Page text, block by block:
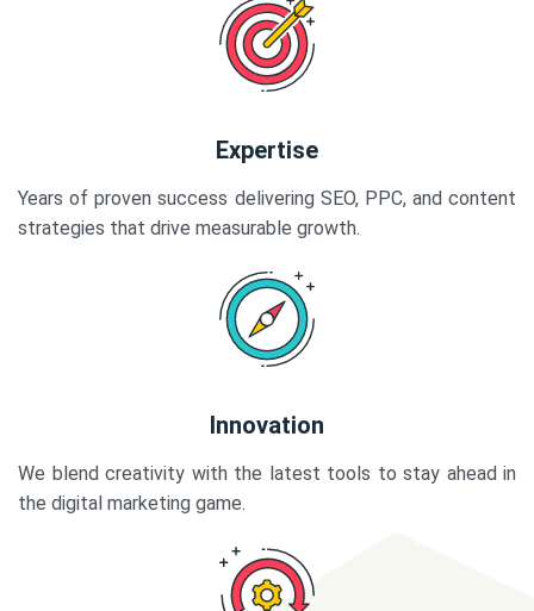
Expertise
Years of proven success delivering SEO, PPC, and content
strategies that drive measurable growth.
Innovation
We blend creativity with the latest tools to stay ahead in
the digital marketing game.